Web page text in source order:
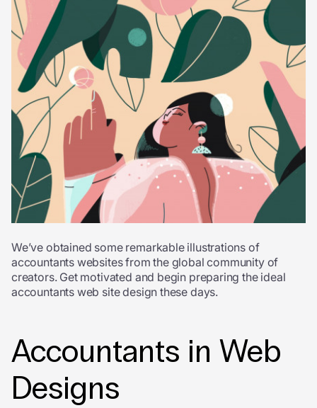
We’ve obtained some remarkable illustrations of
accountants websites from the global community of
creators. Get motivated and begin preparing the ideal
accountants web site design these days.
Accountants in Web
Designs